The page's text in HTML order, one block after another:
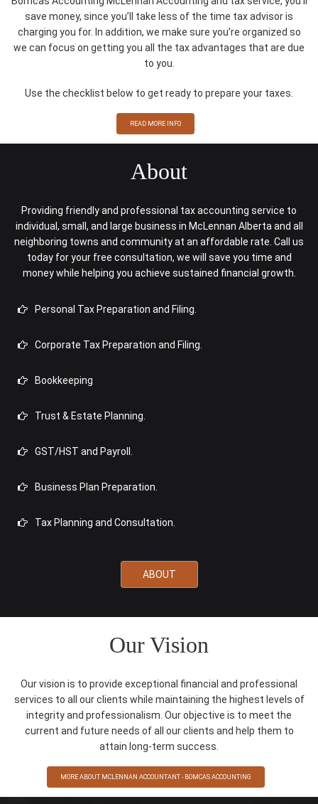
save money, since you’ll take less of the time tax advisor is
charging you for. In addition, we make sure you’re organized so
we can focus on getting you all the tax advantages that are due
to you.
Use the checklist below to get ready to prepare your taxes.
READ MORE INFO
About
Providing friendly and professional tax accounting service to
individual, small, and large business in McLennan Alberta and all
neighboring towns and community at an affordable rate. Call us
today for your free consultation, we will save you time and
money while helping you achieve sustained financial growth.
Personal Tax Preparation and Filing.
Corporate Tax Preparation and Filing.
Bookkeeping
Trust & Estate Planning.
GST/HST and Payroll.
Business Plan Preparation.
Tax Planning and Consultation.
ABOUT
Our Vision
Our vision is to provide exceptional financial and professional
services to all our clients while maintaining the highest levels of
integrity and professionalism. Our objective is to meet the
current and future needs of all our clients and help them to
attain long-term success.
MORE ABOUT MCLENNAN ACCOUNTANT - BOMCAS ACCOUNTING